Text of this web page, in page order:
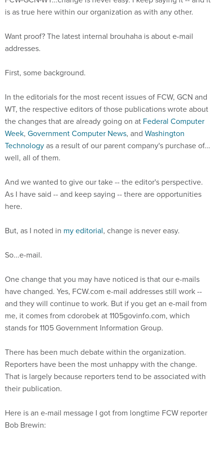
is as true here within our organization as with any other.
Want proof? The latest internal brouhaha is about e-mail
addresses.
First, some background.
In the editorials for the most recent issues of FCW, GCN and
WT, the respective editors of those publications wrote about
the changes that are already going on at Federal Computer
Week, Government Computer News, and Washington
Technologyas a result of our parent company's purchase of...
well, all of them.
And we wanted to give our take -- the editor's perspective.
As I have said -- and keep saying -- there are opportunities
here.
But, as I noted in my editorial, change is never easy.
So...e-mail.
One change that you may have noticed is that our e-mails
have changed. Yes, FCW.com e-mail addresses still work --
and they will continue to work. But if you get an e-mail from
me, it comes from cdorobek at 1105govinfo.com, which
stands for 1105 Government Information Group.
There has been much debate within the organization.
Reporters have been the most unhappy with the change.
That is largely because reporters tend to be associated with
their publication.
Here is an e-mail message I got from longtime FCW reporter
Bob Brewin: